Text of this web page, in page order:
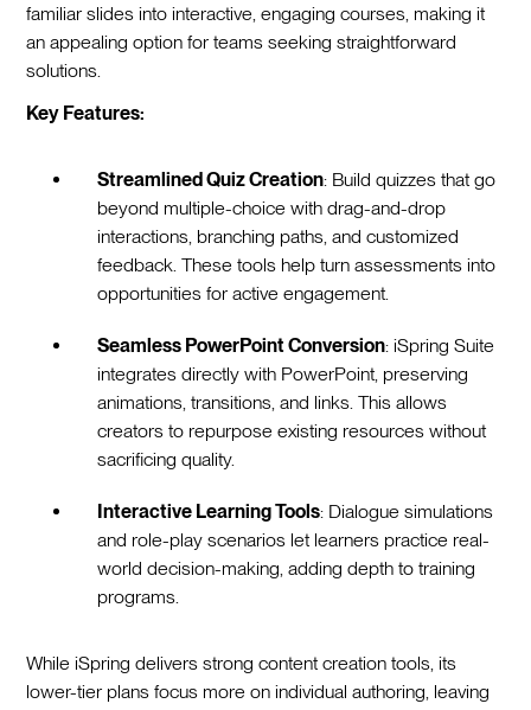
familiar slides into interactive, engaging courses, making it
an appealing option for teams seeking straightforward
solutions.
Key Features:
Streamlined Quiz Creation: Build quizzes that go
beyond multiple-choice with drag-and-drop
interactions, branching paths, and customized
feedback. These tools help turn assessments into
opportunities for active engagement.
Seamless PowerPoint Conversion: iSpring Suite
integrates directly with PowerPoint, preserving
animations, transitions, and links. This allows
creators to repurpose existing resources without
sacrificing quality.
Interactive Learning Tools: Dialogue simulations
and role-play scenarios let learners practice real-
world decision-making, adding depth to training
programs.
While iSpring delivers strong content creation tools, its
lower-tier plans focus more on individual authoring, leaving